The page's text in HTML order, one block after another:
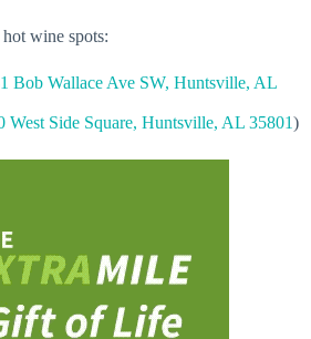
wine spots:
Bob Wallace Ave SW, Huntsville, AL
West Side Square, Huntsville, AL 35801)